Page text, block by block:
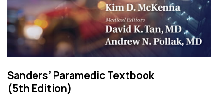
Sanders’ Paramedic Textbook
(5th Edition)